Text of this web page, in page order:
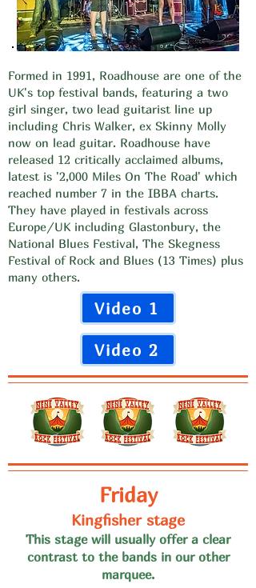
Formed in 1991, Roadhouse are one of the
UK's top festival bands, featuring a two
girl singer, two lead guitarist line up
including Chris Walker, ex Skinny Molly
now on lead guitar. Roadhouse have
released 12 critically acclaimed albums,
latest is '2,000 Miles On The Road' which
reached number 7 in the IBBA charts.
They have played in festivals across
Europe/UK including Glastonbury, the
National Blues Festival, The Skegness
Festival of Rock and Blues (13 Times) plus
many others.
Video 1
Video 2
Friday
Kingfisher stage
This stage will usually offer a clear
contrast to the bands in our other
marquee.